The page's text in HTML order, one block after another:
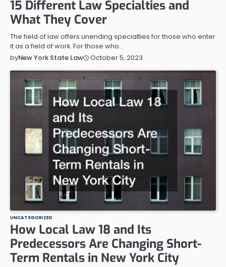
15 Different Law Specialties and
What They Cover
The field of law offers unending specialties for those who enter
it as a field of work. For those who…
byNew York State Law October 5, 2023
UNCATEGORIZED
How Local Law 18 and Its
Predecessors Are Changing Short-
Term Rentals in New York City